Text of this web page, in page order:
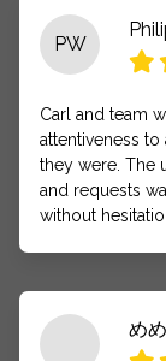
PW
Carl and team
attentiveness
they were. The
and requests
without
め